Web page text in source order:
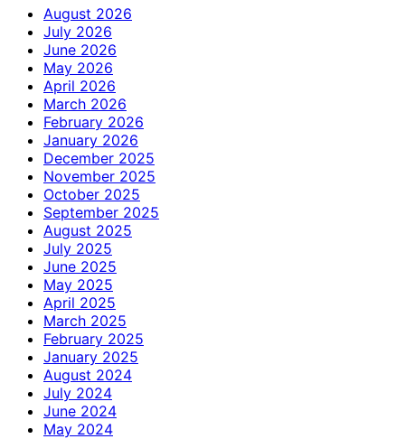
August 2026
July 2026
June 2026
May 2026
April 2026
March 2026
February 2026
January 2026
December 2025
November 2025
October 2025
September 2025
August 2025
July 2025
June 2025
May 2025
April 2025
March 2025
February 2025
January 2025
August 2024
July 2024
June 2024
May 2024